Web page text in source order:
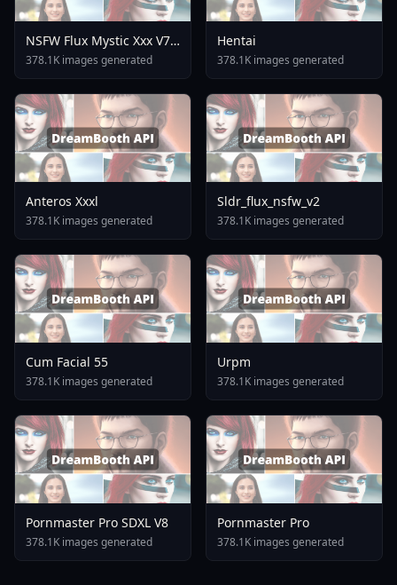
NSFW Flux Mystic Xxx V7
0
378.1K images generated
Hentai
378.1K images generated
Anteros Xxxl
378.1K images generated
Sldr_flux_nsfw_v2
378.1K images generated
Cum Facial 55
378.1K images generated
Urpm
378.1K images generated
Pornmaster Pro SDXL V8
378.1K images generated
Pornmaster Pro
378.1K images generated